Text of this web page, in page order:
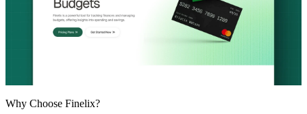
Why Choose Finelix?